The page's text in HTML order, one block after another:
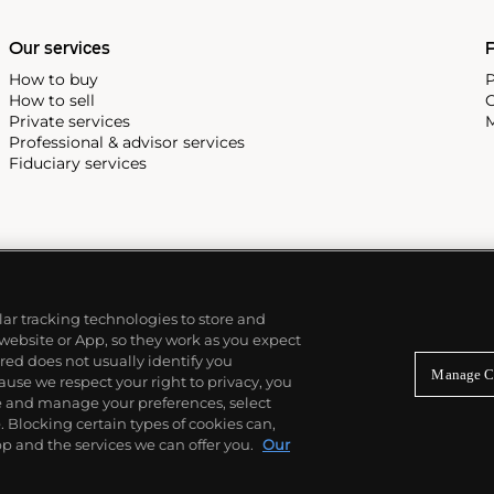
Our services
How to buy
How to sell
Private services
Professional & advisor services
Fiduciary services
tracking technologies to store and
or App, so they work as you expect
does not usually identify you
we respect your right to privacy, you
manage your preferences, select
Blocking certain types of cookies can,
and the services we can offer you. Our
Manage